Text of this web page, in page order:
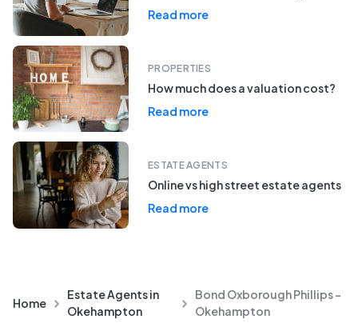
Read more
PROPERTIES
How much does a valuation cost?
Read more
ESTATE AGENTS
Online vs high street estate agents
Read more
Home
Estate Agents in
Okehampton
Bond Oxborough Phillips -
Okehampton